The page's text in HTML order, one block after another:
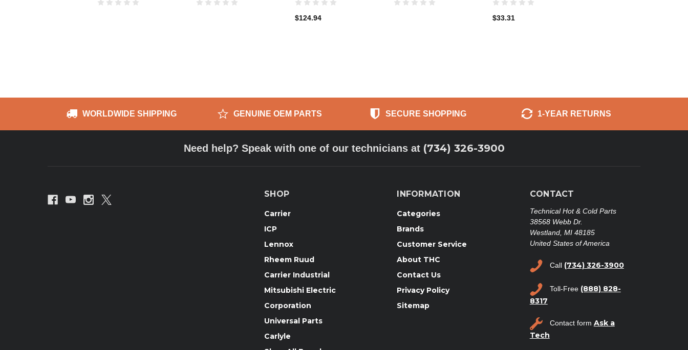
$124.94 $33.31
WORLDWIDE SHIPPING GENUINE OEM PARTS SECURE SHOPPING 1-YEAR RETURNS
Need help? Speak with one of our technicians at (734) 326-3900
SHOP
Carrier
ICP
Lennox
Rheem Ruud
Carrier Industrial
Mitsubishi Electric
Corporation
Universal Parts
Carlyle
INFORMATION
Categories
Brands
Customer Service
About THC
Contact Us
Privacy Policy
Sitemap
CONTACT
Technical Hot & Cold Parts
38568 Webb Dr.
Westland, MI 48185
United States of America
Call (734) 326-3900
Toll-Free (888) 828-
8317
Contact form Ask a
Tech